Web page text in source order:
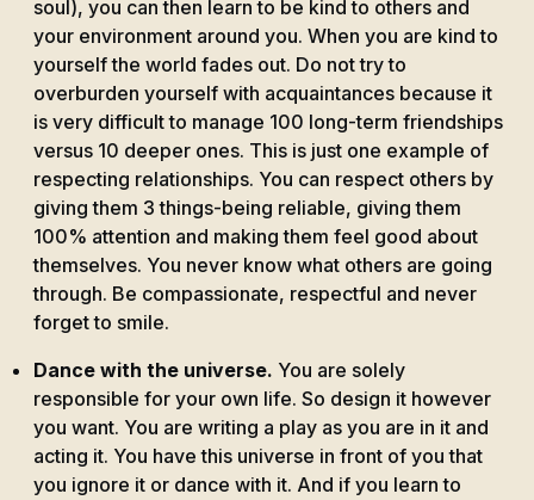
soul), you can then learn to be kind to others and
your environment around you. When you are kind to
yourself the world fades out. Do not try to
overburden yourself with acquaintances because it
is very difficult to manage 100 long-term friendships
versus 10 deeper ones. This is just one example of
respecting relationships. You can respect others by
giving them 3 things-being reliable, giving them
100% attention and making them feel good about
themselves. You never know what others are going
through. Be compassionate, respectful and never
forget to smile.
Dance with the universe. You are solely
responsible for your own life. So design it however
you want. You are writing a play as you are in it and
acting it. You have this universe in front of you that
you ignore it or dance with it. And if you learn to